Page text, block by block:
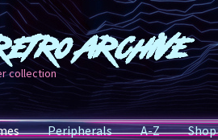
Archive
collection
Peripherals A-Z Shop